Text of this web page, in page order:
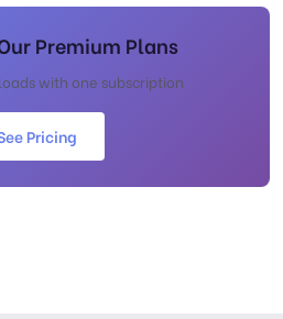
Premium Plans
with one subscription
Pricing